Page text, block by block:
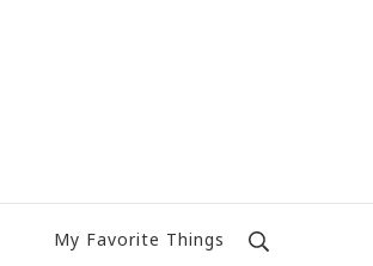
My Favorite Things